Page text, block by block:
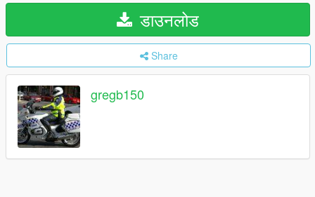
डाउनलोड
Share
gregb150